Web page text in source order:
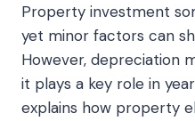
Property investment
yet minor factors can
However, depreciation
it plays a key role in
explains how property